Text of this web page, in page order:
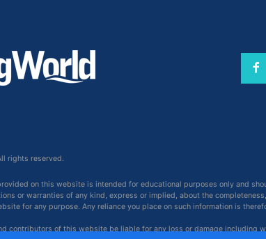
rights reserved.
on this website is intended for educational purposes only and
or warranties of any kind, express or implied, about the
for any purpose. Any reliance you place on such information is
contributors of this website be liable for any loss or damage